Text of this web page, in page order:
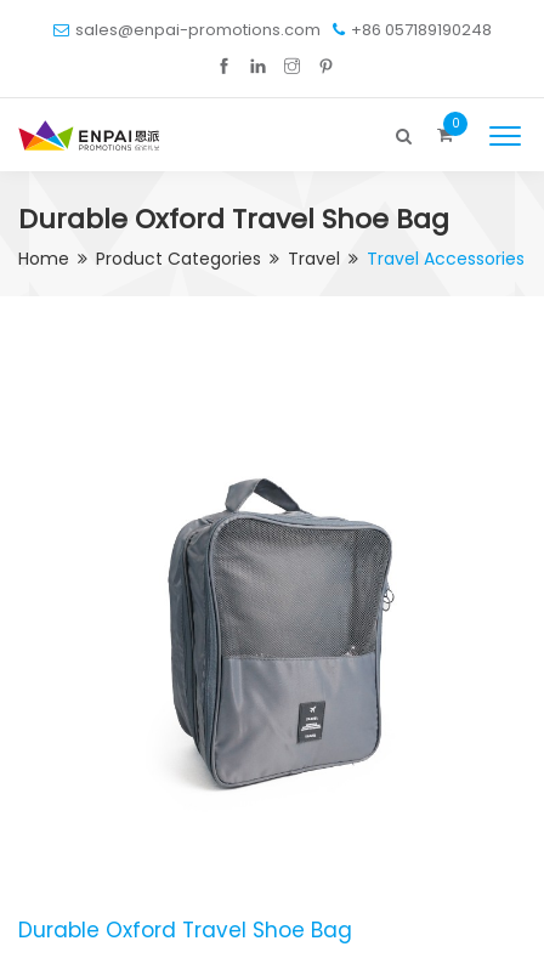
sales@enpai-promotions.com +86 057189190248
0
Durable Oxford Travel Shoe Bag
Home Product Categories Travel Travel Accessories
Durable Oxford Travel Shoe Bag